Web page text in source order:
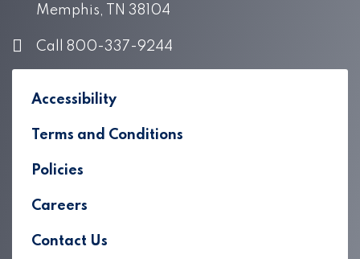
Memphis, TN 38104
Call 800-337-9244
Accessibility
Terms and Conditions
Policies
Careers
Contact Us